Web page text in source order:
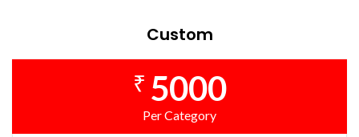
Custom
₹ 5000
Per Category